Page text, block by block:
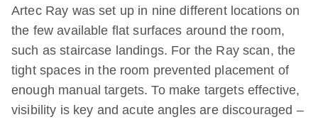
Artec Ray was set up in nine different locations on
the few available flat surfaces around the room,
such as staircase landings. For the Ray scan, the
tight spaces in the room prevented placement of
enough manual targets. To make targets effective,
visibility is key and acute angles are discouraged –